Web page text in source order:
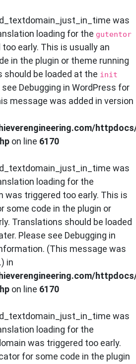
was
loading for the gutentor
early. This is usually an
in the plugin or theme running
should be loaded at the init
see Debugging in WordPress for
message was added in version
on line 6170
was
loading for the
was triggered too early. This is
some code in the plugin or
Translations should be loaded
Please see Debugging in
(This message was
in
on line 6170
was
loading for the
was triggered too early.
for some code in the plugin